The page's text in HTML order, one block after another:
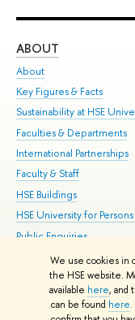
We use cookies in
the HSE website.
available here, and
can be found here
ABOUT
About
Key Figures & Facts
Sustainability at HSE
Faculties & Departments
International Partnerships
Faculty & Staff
HSE Buildings
HSE University for
Public Enquiries
© HSE University